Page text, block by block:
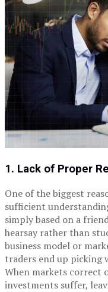
1. Lack of Proper
One of the biggest
sufficient
simply based on a
hearsay rather than
business model or
traders end up picking
When markets correct
investments suffer,